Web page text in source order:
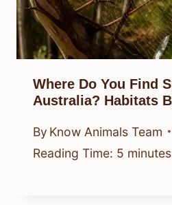
Where Do You Find
Australia? Habitats
By Know Animals Team
Reading Time: 5 minutes